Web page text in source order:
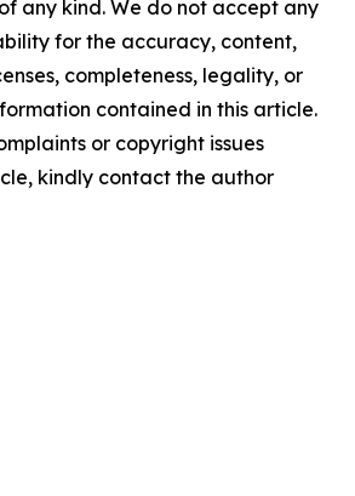
any kind. We do not accept any
for the accuracy, content,
completeness, legality, or
contained in this article.
or copyright issues
kindly contact the author